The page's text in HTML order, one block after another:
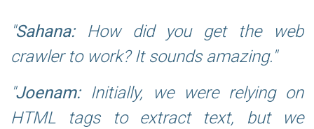
Sahana:How did you get the web
crawler to work? It sounds amazing.
Joenam:Initially, we were relying on
HTML tags to extract text, but we